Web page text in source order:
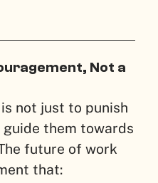
Not a
not just to punish
them towards
future of work
that: